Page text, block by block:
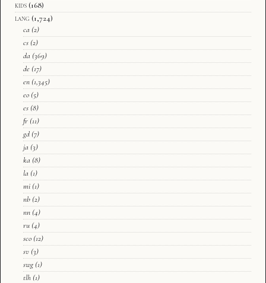
kids (168)
lang (1,724)
ca (2)
cs (2)
da (369)
de (17)
en (1,345)
eo (5)
es (8)
fr (11)
gd (7)
ja (3)
ka (8)
la (1)
mi (1)
nb (2)
nn (4)
ru (4)
sco (12)
sv (3)
swg (1)
tlh (1)